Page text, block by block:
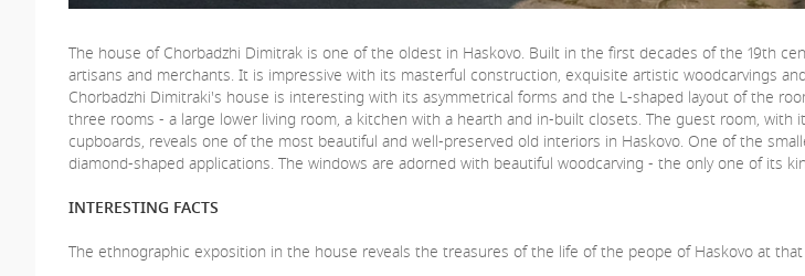
The house of Chorbadzhi Dimitrak is one of the oldest in Haskovo. Built in the first decades of the 19th
artisans and merchants. It is impressive with its masterful construction, exquisite artistic woodcarvings
Chorbadzhi Dimitraki's house is interesting with its asymmetrical forms and the L-shaped layout of the
three rooms - a large lower living room, a kitchen with a hearth and in-built closets. The guest room,
cupboards, reveals one of the most beautiful and well-preserved old interiors in Haskovo. One of the
diamond-shaped applications. The windows are adorned with beautiful woodcarving - the only one of its
INTERESTING FACTS
The ethnographic exposition in the house reveals the treasures of the life of the peope of Haskovo at that